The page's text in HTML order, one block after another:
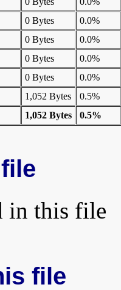
0 Bytes
0.0%
0 Bytes
0.0%
0 Bytes
0.0%
0 Bytes
0.0%
1,052 Bytes
0.5%
1,052 Bytes 0.5%
in this file
file